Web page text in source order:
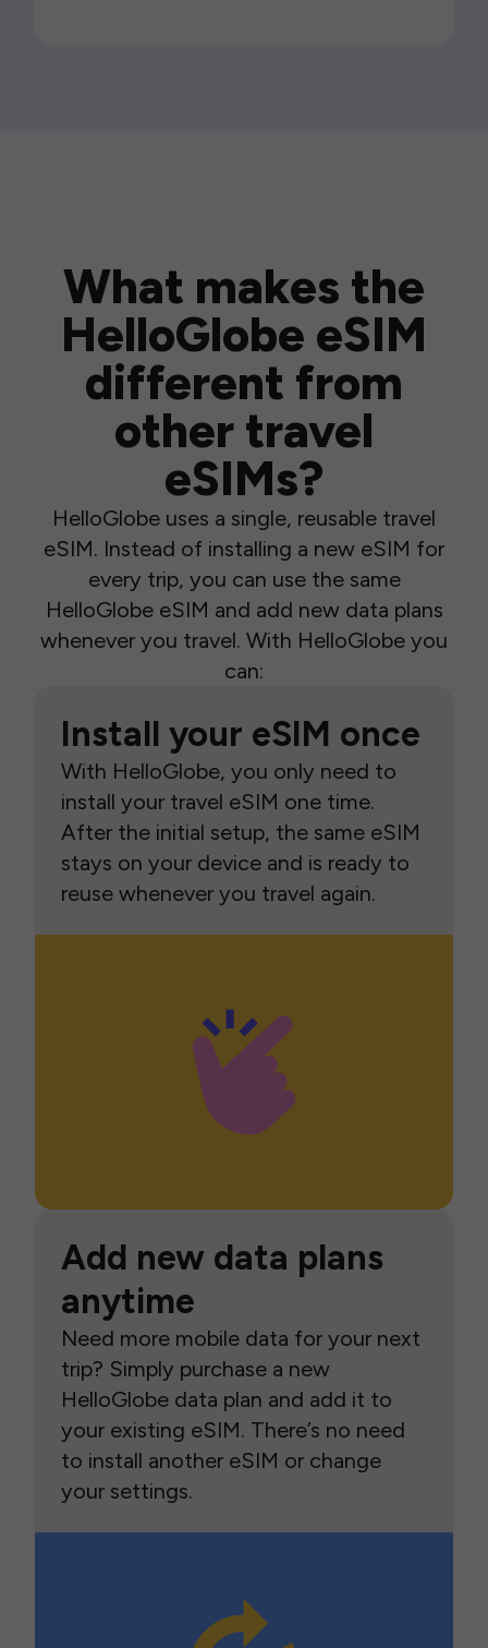
What makes the
HelloGlobe eSIM
different from
other travel
eSIMs?
HelloGlobe uses a single, reusable travel
eSIM. Instead of installing a new eSIM for
every trip, you can use the same
HelloGlobe eSIM and add new data plans
whenever you travel. With HelloGlobe you
can:
Install your eSIM once
With HelloGlobe, you only need to
install your travel eSIM one time.
After the initial setup, the same eSIM
stays on your device and is ready to
reuse whenever you travel again.
Add new data plans
anytime
Need more mobile data for your next
trip? Simply purchase a new
HelloGlobe data plan and add it to
your existing eSIM. There’s no need
to install another eSIM or change
your settings.